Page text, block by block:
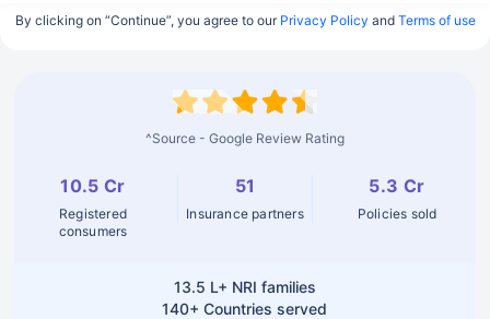
By clicking on “Continue”, you agree to our Privacy Policy and Terms of use
^Source - Google Review Rating
10.5 Cr
Registered
consumers
51
Insurance partners
5.3 Cr
Policies sold
13.5 L+ NRI families
140+ Countries served